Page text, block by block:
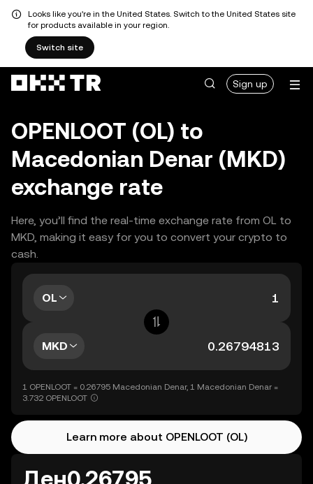
Looks like you're in the United States. Switch to the United States site
for products available in your region.
Switch site
Sign up
OPENLOOT (OL) to
Macedonian Denar (MKD)
exchange rate
Here, you’ll find the real-time exchange rate from OL to
MKD, making it easy for you to convert your crypto to
cash.
OL
MKD
1 OPENLOOT = 0.26795 Macedonian Denar, 1 Macedonian Denar =
3.732 OPENLOOT
Learn more about OPENLOOT (OL)
Ден0.26795